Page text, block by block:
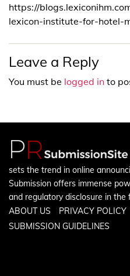
https://
lexicon-institute-for-hotel-
Leave a Reply
You must be logged in to
sets the trend in online
Submission offers immense
and regulatory disclosure in
ABOUT US
PRIVACY POLICY
SUBMISSION GUIDELINES